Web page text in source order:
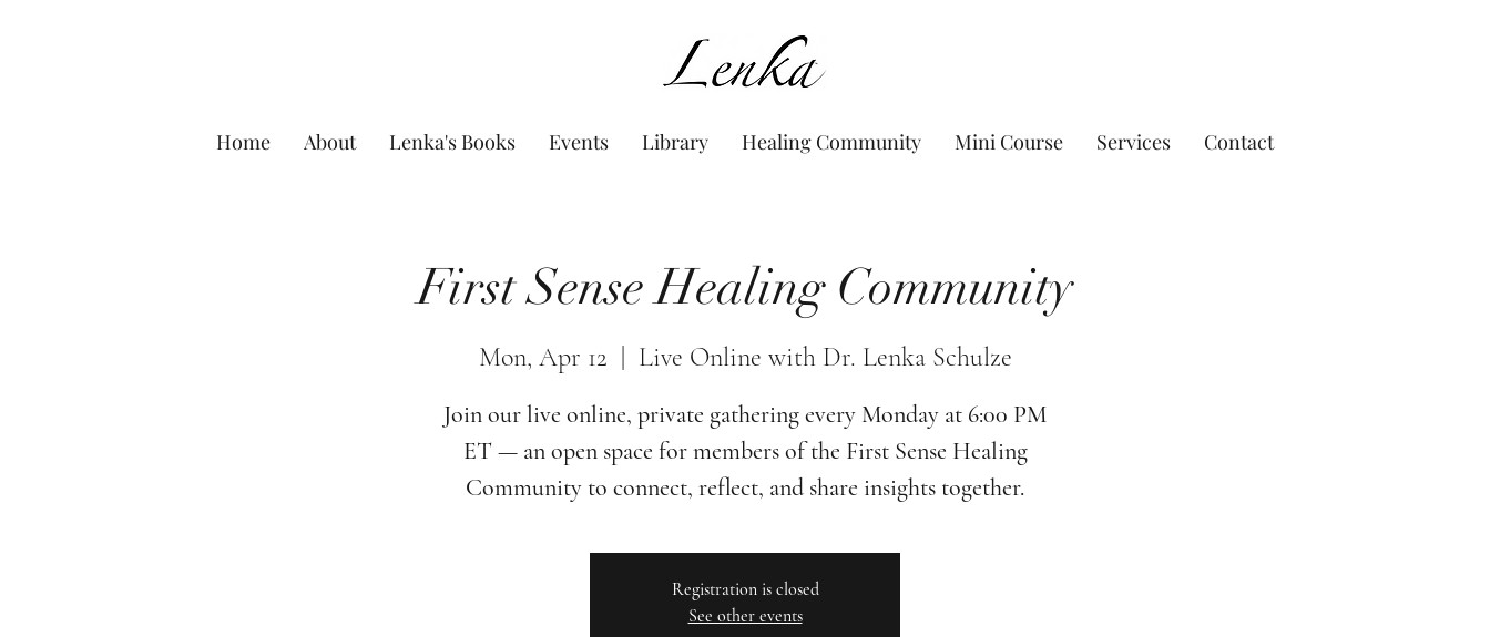
www.Lenka.org
Home About Lenka's Books Events Library Healing Community Mini Course Services Contact
First Sense Healing Community
Mon, Apr 12 Live Online with Dr. Lenka Schulze
Join our live online, private gathering every Monday at 6:00 PM
ET — an open space for members of the First Sense Healing
Community to connect, reflect, and share insights together.
Registration is closed
See other events